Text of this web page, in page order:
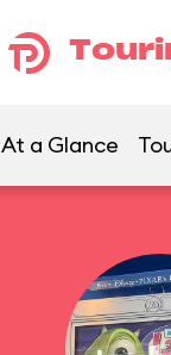
At a Glance